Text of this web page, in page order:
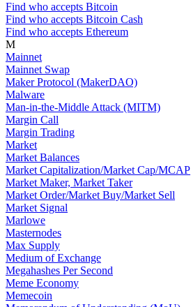
Find who accepts Bitcoin
Find who accepts Bitcoin Cash
Find who accepts Ethereum
M
Mainnet
Mainnet Swap
Maker Protocol (MakerDAO)
Malware
Man-in-the-Middle Attack (MITM)
Margin Call
Margin Trading
Market
Market Balances
Market Capitalization/Market Cap/MCAP
Market Maker, Market Taker
Market Order/Market Buy/Market Sell
Market Signal
Marlowe
Masternodes
Max Supply
Medium of Exchange
Megahashes Per Second
Meme Economy
Memecoin